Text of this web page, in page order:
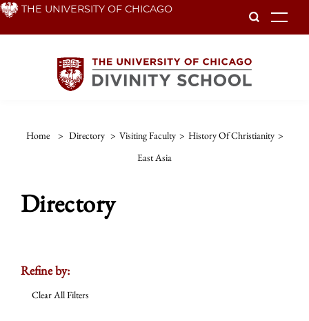
Skip THE UNIVERSITY OF CHICAGO
Home > Directory > Visiting Faculty > History Of Christianity >
East Asia
Directory
Refine by:
Clear All Filters